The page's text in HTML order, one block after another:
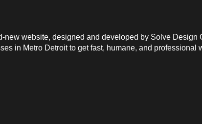
new website, designed and developed by Solve
in Metro Detroit to get fast, humane, and professional